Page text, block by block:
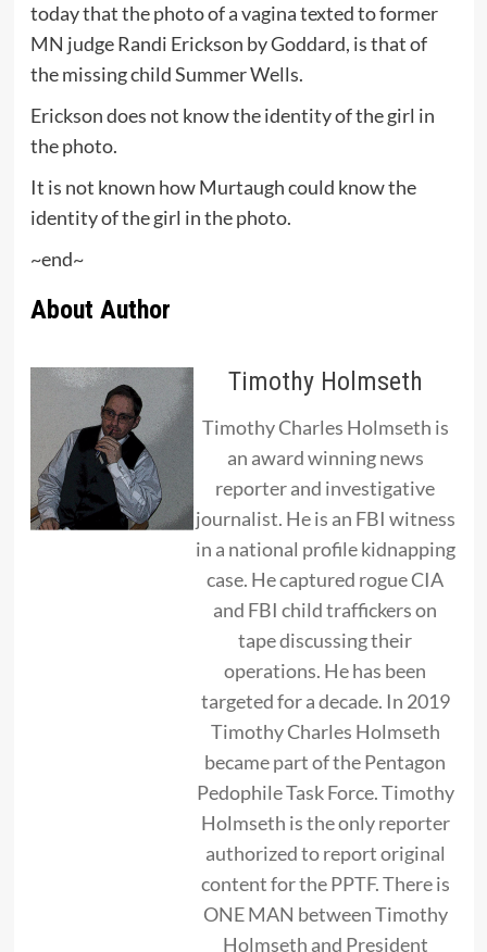
today that the photo of a vagina texted to former
MN judge Randi Erickson by Goddard, is that of
the missing child Summer Wells.
Erickson does not know the identity of the girl in
the photo.
It is not known how Murtaugh could know the
identity of the girl in the photo.
~end~
About Author
Timothy Holmseth
Timothy Charles Holmseth is
an award winning news
reporter and investigative
journalist. He is an FBI witness
in a national profile kidnapping
case. He captured rogue CIA
and FBI child traffickers on
tape discussing their
operations. He has been
targeted for a decade. In 2019
Timothy Charles Holmseth
became part of the Pentagon
Pedophile Task Force. Timothy
Holmseth is the only reporter
authorized to report original
content for the PPTF. There is
ONE MAN between Timothy
Holmseth and President